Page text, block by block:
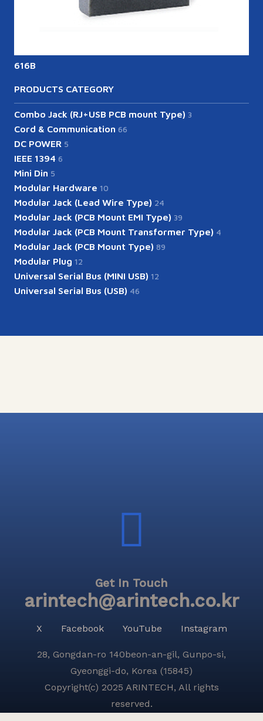
616B
PRODUCTS CATEGORY
Combo Jack (RJ+USB PCB mount Type) 3
Cord & Communication 66
DC POWER 5
IEEE 1394 6
Mini Din 5
Modular Hardware 10
Modular Jack (Lead Wire Type) 24
Modular Jack (PCB Mount EMI Type) 39
Modular Jack (PCB Mount Transformer Type) 4
Modular Jack (PCB Mount Type) 89
Modular Plug 12
Universal Serial Bus (MINI USB) 12
Universal Serial Bus (USB) 46
Get In Touch
arintech@arintech.co.kr
X Facebook YouTube Instagram
28, Gongdan-ro 140beon-an-gil, Gunpo-si,
Gyeonggi-do, Korea (15845)
Copyright(c) 2025 ARINTECH, All rights
reserved.